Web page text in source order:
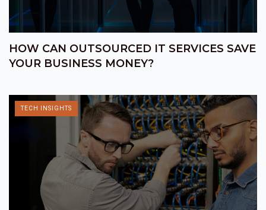
HOW CAN OUTSOURCED IT SERVICES SAVE
YOUR BUSINESS MONEY?
TECH INSIGHTS